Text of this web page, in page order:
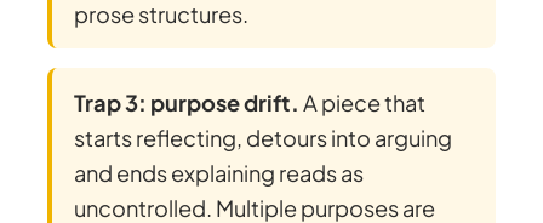
prose structures.
Trap 3: purpose drift. A piece that
starts reflecting, detours into arguing
and ends explaining reads as
uncontrolled. Multiple purposes are